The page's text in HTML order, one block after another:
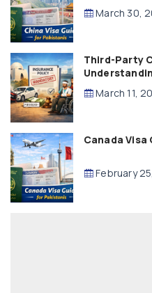
March 30,
Third-Party
March 11,
Canada
February